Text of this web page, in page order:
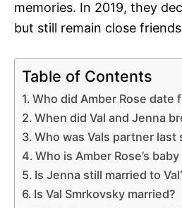
memories. In 2019, they
but still remain close
Table of Contents
Who did Amber Rose date
When did Val and Jenna
Who was Vals partner last
Who is Amber Rose’s
Is Jenna still married to
Is Val Smrkovsky married?